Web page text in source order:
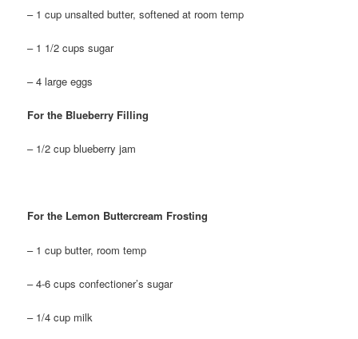
– 1 cup unsalted butter, softened at room temp
– 1 1/2 cups sugar
– 4 large eggs
For the Blueberry Filling
– 1/2 cup blueberry jam
For the Lemon Buttercream Frosting
– 1 cup butter, room temp
– 4-6 cups confectioner’s sugar
– 1/4 cup milk